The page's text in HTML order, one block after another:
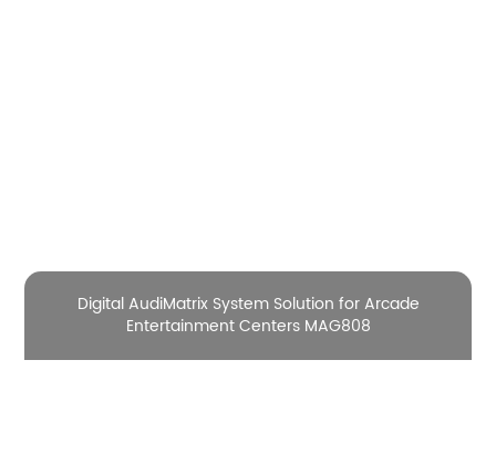
Digital AudiMatrix System Solution for Arcade
Entertainment Centers MAG808